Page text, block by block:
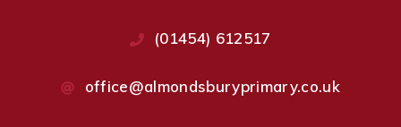
(01454) 612517
office@almondsburyprimary.co.uk